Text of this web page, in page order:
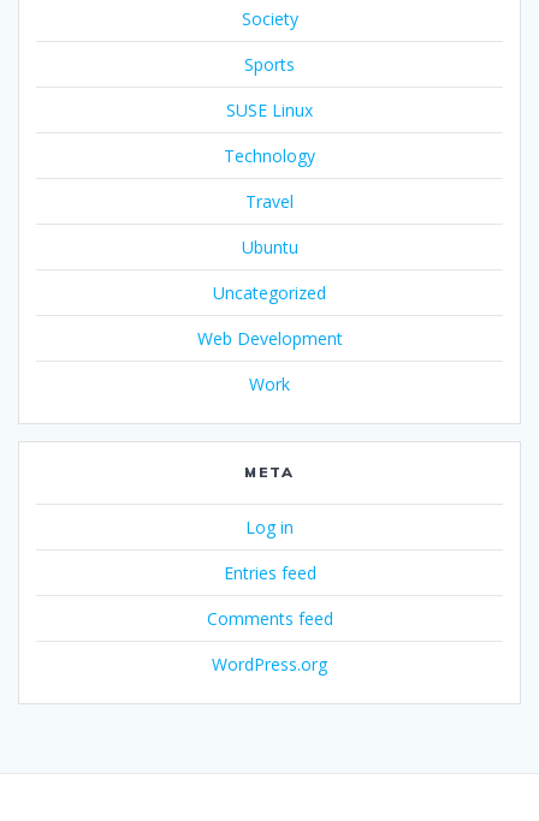
Society
Sports
SUSE Linux
Technology
Travel
Ubuntu
Uncategorized
Web Development
Work
META
Log in
Entries feed
Comments feed
WordPress.org